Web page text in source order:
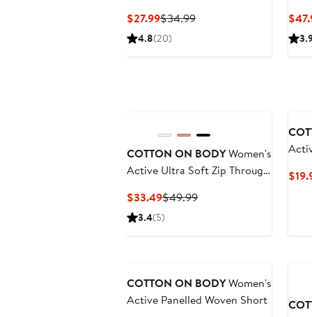
$27.99Current
Price
$34.99Previous
4.8(20)
COTTON ON BODYWomen's
Active Ultra Soft Zip Through
$33.49Current
Price
$49.99Previous
3.4(5)
COTTON ON BODYWomen's
Active Panelled Woven Short